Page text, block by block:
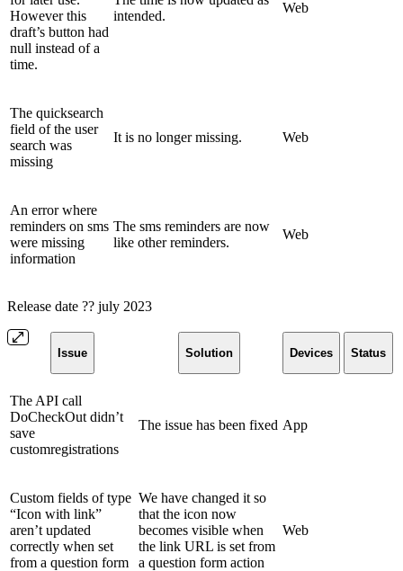
However this
draft’s button had
null instead of a
time.
intended.
Web
The quicksearch
field of the user
search was
missing
It is no longer missing. Web
An error where
reminders on sms
were missing
information
The sms reminders are now
like other reminders.
Web
Release date ?? july 2023
Issue Solution Devices Status
The API call
DoCheckOut didn’t
save
customregistrations
The issue has been fixed App
Custom fields of type
“Icon with link”
aren’t updated
correctly when set
from a question form
We have changed it so
that the icon now
becomes visible when
the link URL is set from
a question form action
Web